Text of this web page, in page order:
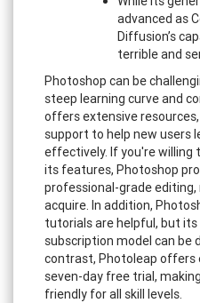
advanced as
Diffusion’s
terrible and
Photoshop can be
steep learning curve and
offers extensive
support to help new users
effectively. If you're willing
its features, Photoshop
professional-grade
acquire. In addition,
tutorials are helpful, but
subscription model can be
contrast, Photoleap offers
seven-day free trial,
friendly for all skill levels.